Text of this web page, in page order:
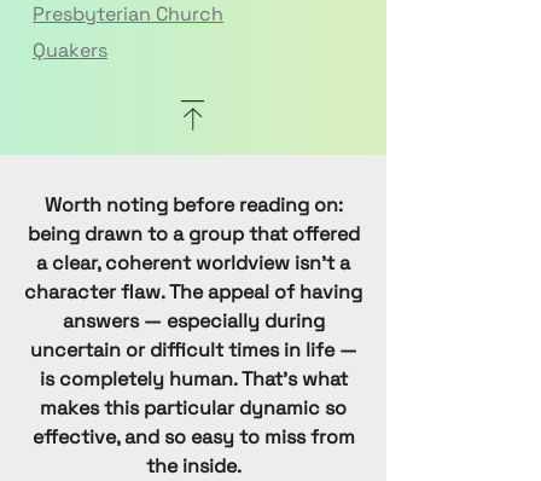
Presbyterian Church
Quakers
Uniting Church
Wicca
Worth noting before reading on:
being drawn to a group that offered
a clear, coherent worldview isn't a
character flaw. The appeal of having
answers — especially during
uncertain or difficult times in life —
is completely human. That's what
makes this particular dynamic so
effective, and so easy to miss from
the inside.